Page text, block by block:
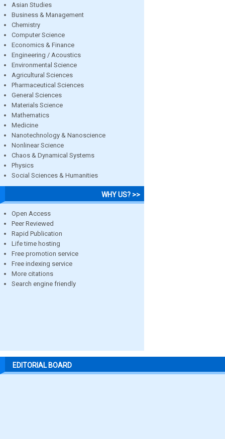
Asian Studies
Business & Management
Chemistry
Computer Science
Economics & Finance
Engineering / Acoustics
Environmental Science
Agricultural Sciences
Pharmaceutical Sciences
General Sciences
Materials Science
Mathematics
Medicine
Nanotechnology & Nanoscience
Nonlinear Science
Chaos & Dynamical Systems
Physics
Social Sciences & Humanities
WHY US? >>
Open Access
Peer Reviewed
Rapid Publication
Life time hosting
Free promotion service
Free indexing service
More citations
Search engine friendly
EDITORIAL BOARD